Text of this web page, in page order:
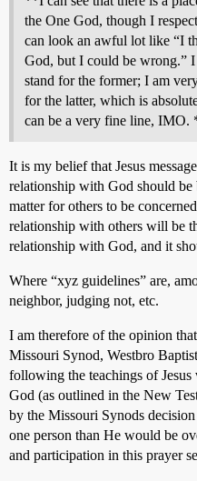
the One God, though I
can look an awful lot like “I
God, but I could be wrong.”
stand for the former; I am
for the latter, which is
can be a very fine line, IMO.
It is my belief that Jesus
relationship with God should be
matter for others to be
relationship with others will be
relationship with God, and it
Where “xyz guidelines” are,
neighbor, judging not, etc.
I am therefore of the opinion
Missouri Synod, Westbro
following the teachings of
God (as outlined in the New
by the Missouri Synods
one person than He would be
and participation in this prayer